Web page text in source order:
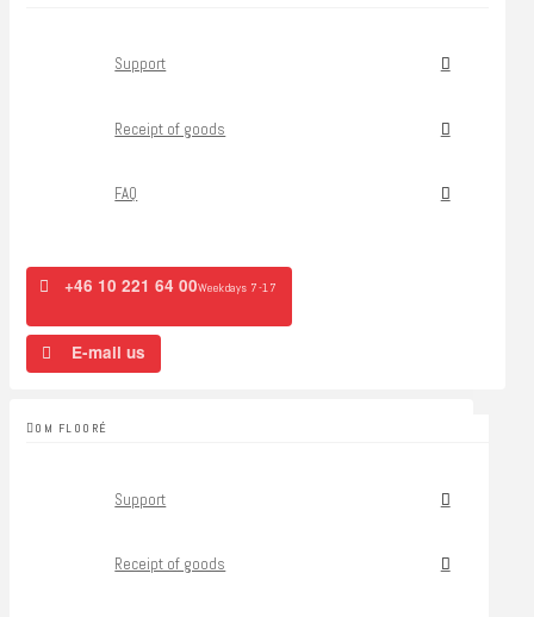
Support
Receipt of goods
FAQ
+46 10 221 64 00Weekdays 7-17
E-mail us
OM FLOORÉ
Support
Receipt of goods